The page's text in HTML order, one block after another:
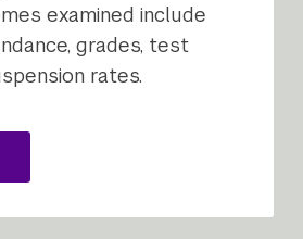
examined include
grades, test
rates.